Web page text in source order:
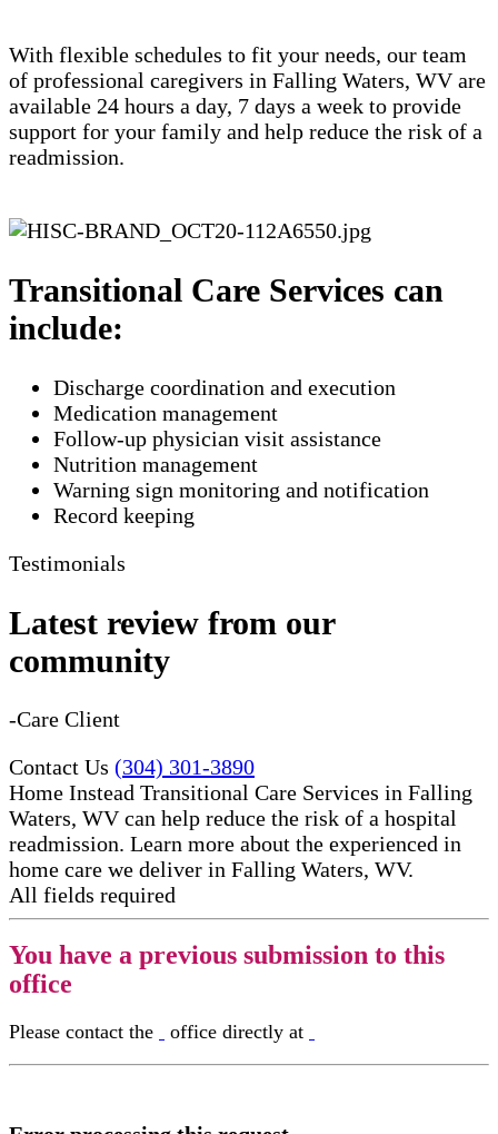
With flexible schedules to fit your needs, our team
of professional caregivers in Falling Waters, WV are
available 24 hours a day, 7 days a week to provide
support for your family and help reduce the risk of a
readmission.
Transitional Care Services can
include:
Discharge coordination and execution
Medication management
Follow-up physician visit assistance
Nutrition management
Warning sign monitoring and notification
​Record keeping
Testimonials
Latest review from our
community
-Care Client
Contact Us (304) 301-3890
Home Instead Transitional Care Services in Falling
Waters, WV can help reduce the risk of a hospital
readmission. Learn more about the experienced in
home care​ we deliver in Falling Waters, WV.
All fields required
You have a previous submission to this
office
Please contact the office directly at